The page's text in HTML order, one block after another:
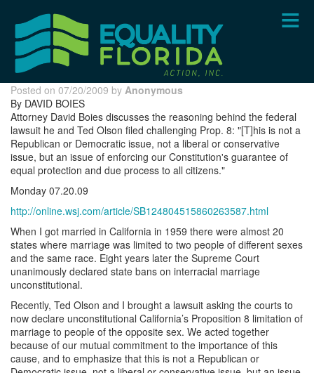
content
Posted on 07/20/2009 by Anonymous
By DAVID BOIES
Attorney David Boies discusses the reasoning behind the federal
lawsuit he and Ted Olson filed challenging Prop. 8: "[T]his is not a
Republican or Democratic issue, not a liberal or conservative
issue, but an issue of enforcing our Constitution's guarantee of
equal protection and due process to all citizens."
Monday 07.20.09
http://online.wsj.com/article/SB124804515860263587.html
When I got married in California in 1959 there were almost 20
states where marriage was limited to two people of different sexes
and the same race. Eight years later the Supreme Court
unanimously declared state bans on interracial marriage
unconstitutional.
Recently, Ted Olson and I brought a lawsuit asking the courts to
now declare unconstitutional California’s Proposition 8 limitation of
marriage to people of the opposite sex. We acted together
because of our mutual commitment to the importance of this
cause, and to emphasize that this is not a Republican or